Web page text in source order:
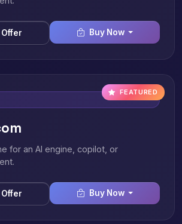
Buy Now
FEATURED
for an AI engine, copilot, or
Buy Now